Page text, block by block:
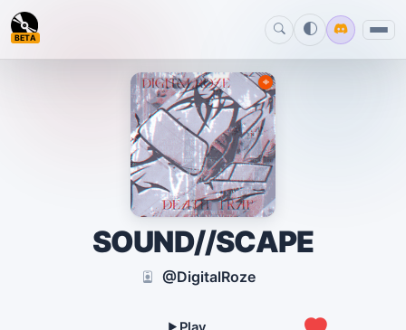
BETA
SOUND//SCAPE
@DigitalRoze